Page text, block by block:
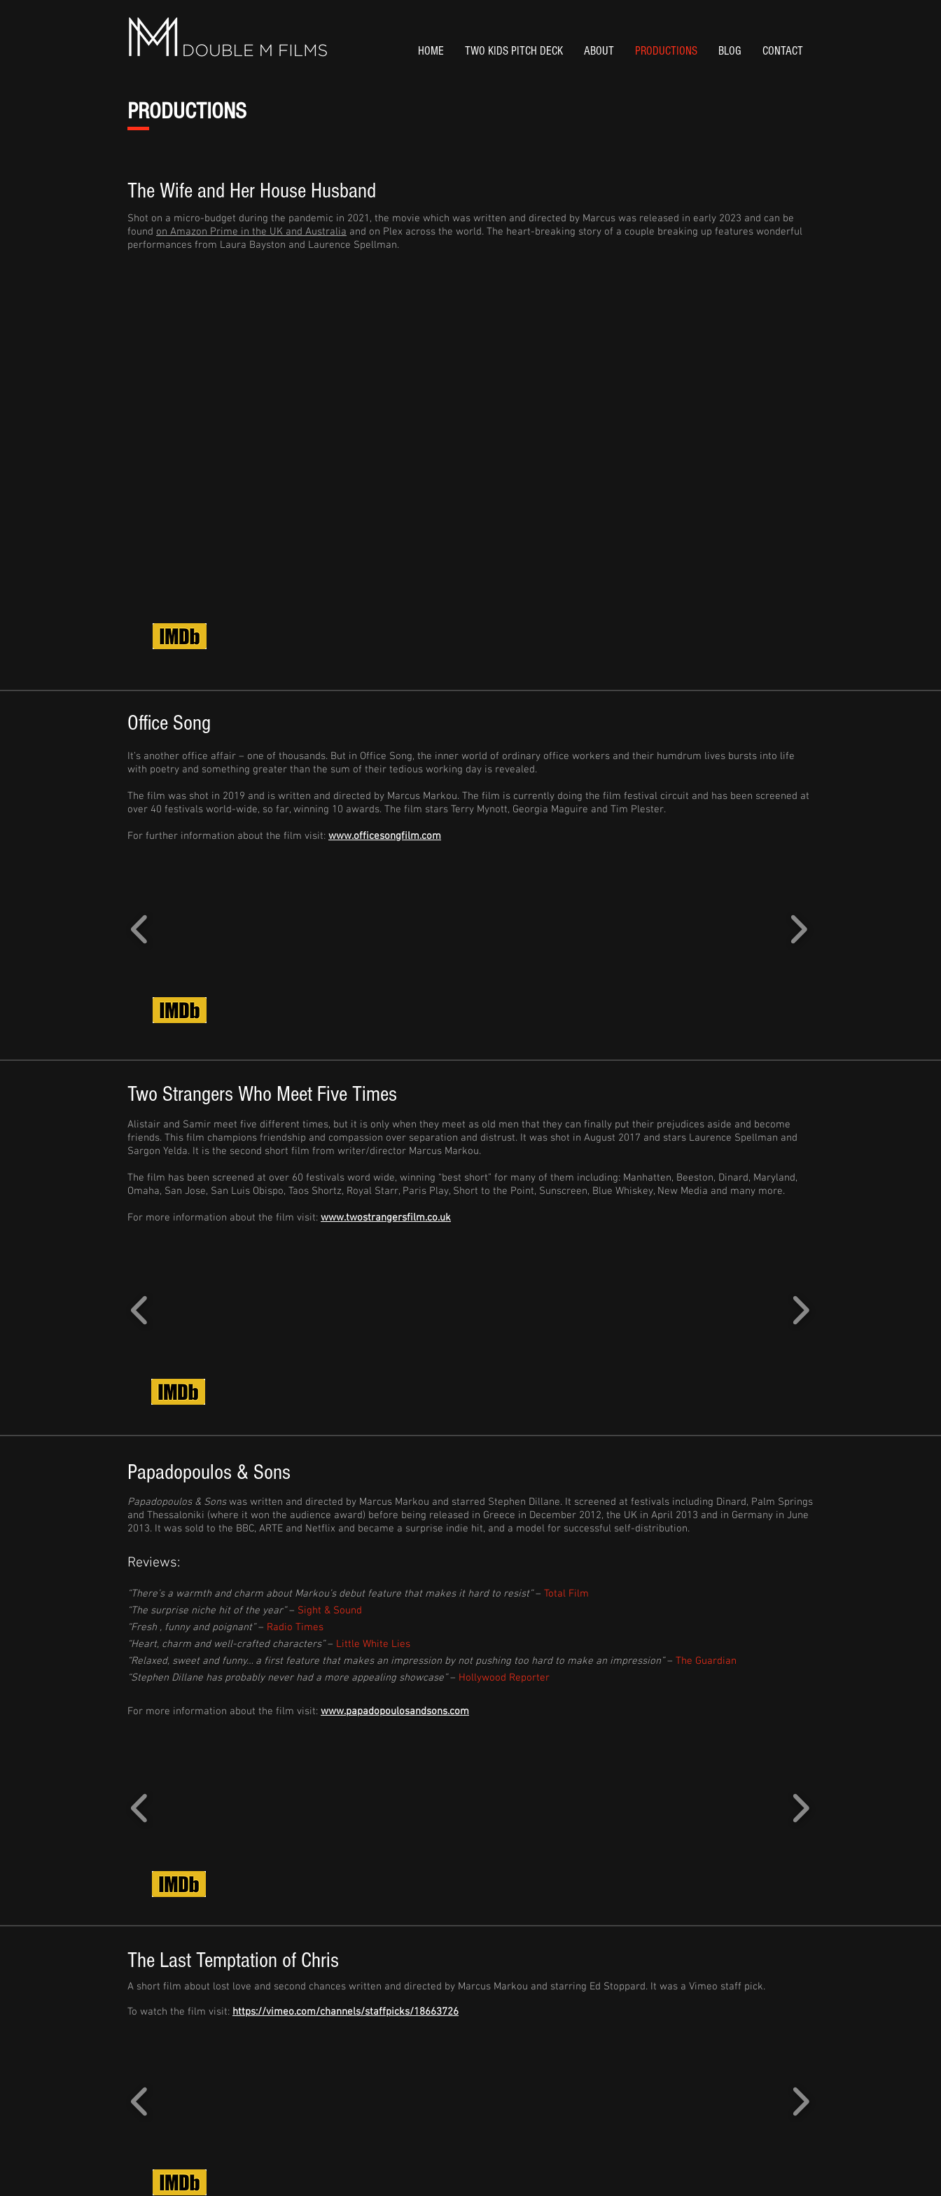
HOME TWO KIDS PITCH DECK ABOUT PRODUCTIONS BLOG CONTACT
PRODUCTIONS
The Wife and Her House Husband
Shot on a micro-budget during the pandemic in 2021, the movie which was written and directed by Marcus was released in early 2023 and can be
found on Amazon Prime in the UK and Australia and on Plex across the world. The heart-breaking story of a couple breaking up features wonderful
performances from Laura Bayston and Laurence Spellman.
Office Song
It’s another office affair – one of thousands. But in Office Song, the inner world of ordinary office workers and their humdrum lives bursts into life
with poetry and something greater than the sum of their tedious working day is revealed.
The film was shot in 2019 and is written and directed by Marcus Markou. The film is currently doing the film festival circuit and has been screened at
over 40 festivals world-wide, so far, winning 10 awards. The film stars Terry Mynott, Georgia Maguire and Tim Plester.
For further information about the film visit: www.officesongfilm.com
Two Strangers Who Meet Five Times
Alistair and Samir meet five different times, but it is only when they meet as old men that they can finally put their prejudices aside and become
friends. This film champions friendship and compassion over separation and distrust. It was shot in August 2017 and stars Laurence Spellman and
Sargon Yelda. It is the second short film from writer/director Marcus Markou.
The film has been screened at over 60 festivals word wide, winning “best short” for many of them including: Manhatten, Beeston, Dinard, Maryland,
Omaha, San Jose, San Luis Obispo, Taos Shortz, Royal Starr, Paris Play, Short to the Point, Sunscreen, Blue Whiskey, New Media and many more.
For more information about the film visit: www.twostrangersfilm.co.uk
Papadopoulos & Sons
Papadopoulos & Sonswas written and directed by Marcus Markou and starred Stephen Dillane. It screened at festivals including Dinard, Palm Springs
and Thessaloniki (where it won the audience award) before being released in Greece in December 2012, the UK in April 2013 and in Germany in June
2013. It was sold to the BBC, ARTE and Netflix and became a surprise indie hit, and a model for successful self-distribution.
Reviews:
“There’s a warmth and charm about Markou’s debut feature that makes it hard to resist”– Total Film
“The surprise niche hit of the year”– Sight & Sound
“Fresh , funny and poignant”– Radio Times
“Heart, charm and well-crafted characters”– Little White Lies
“Relaxed, sweet and funny… a first feature that makes an impression by not pushing too hard to make an impression”– The Guardian
“Stephen Dillane has probably never had a more appealing showcase”– Hollywood Reporter
For more information about the film visit: www.papadopoulosandsons.com
The Last Temptation of Chris
A short film about lost love and second chances written and directed by Marcus Markou and starring Ed Stoppard. It was a Vimeo staff pick.
To watch the film visit: https://vimeo.com/channels/staffpicks/18663726